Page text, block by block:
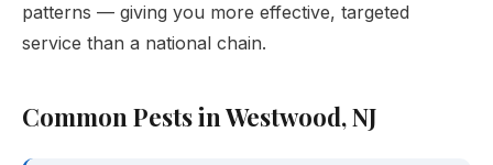
patterns — giving you more effective, targeted
service than a national chain.
Common Pests in Westwood, NJ